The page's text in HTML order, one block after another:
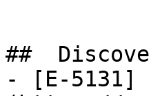
##
- [E-5131]